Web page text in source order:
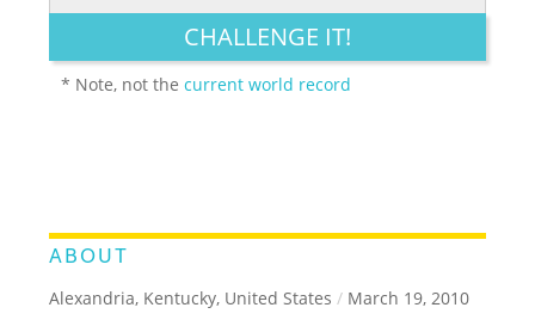
LEGENDARY FUNNY CUTE CREATIVE
CHALLENGE IT!
* Note, not thecurrent world record
ABOUT
Alexandria, Kentucky, United States / March 19, 2010